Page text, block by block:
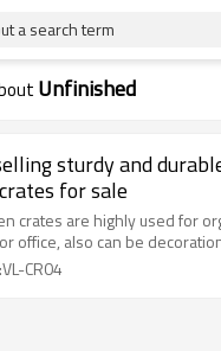
a search term
Unfinished
sturdy and
for sale
crates are highly used for
office, also can be
CR04